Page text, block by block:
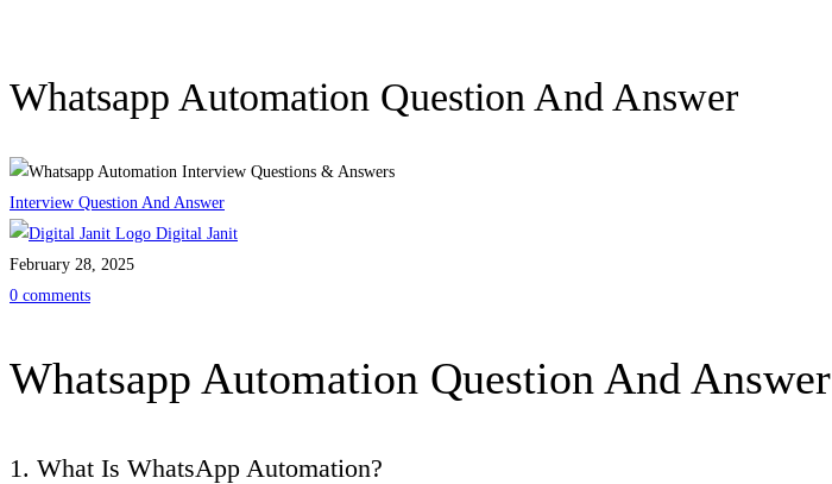
Whatsapp Automation Question And Answer
Interview Question And Answer
Digital Janit
February 28, 2025
0 comments
Whatsapp Automation Question And Answer
1. What Is WhatsApp Automation?